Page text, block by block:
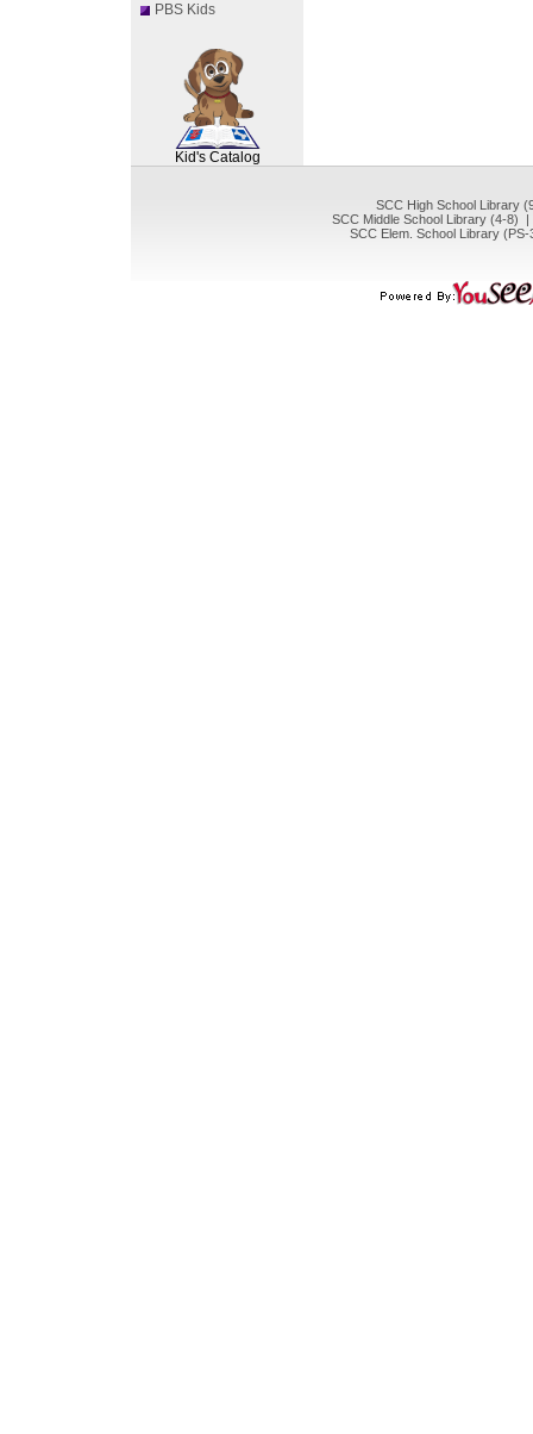
PBS Kids
Kid's Catalog
SCC High School Library
SCC Middle School Library (4-8)
SCC Elem. School Library